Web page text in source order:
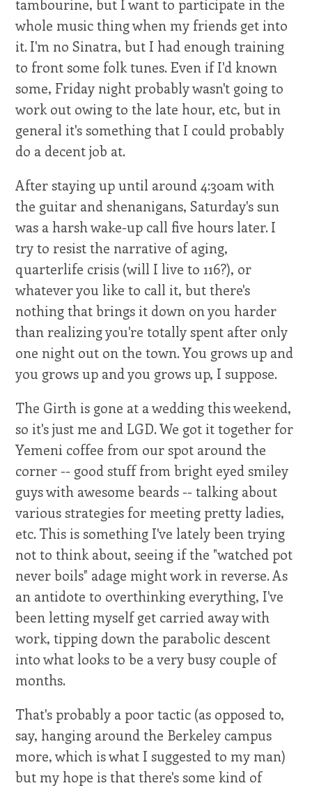
tambourine, but I want to participate in the
whole music thing when my friends get into
it. I'm no Sinatra, but I had enough training
to front some folk tunes. Even if I'd known
some, Friday night probably wasn't going to
work out owing to the late hour, etc, but in
general it's something that I could probably
do a decent job at.
After staying up until around 4:30am with
the guitar and shenanigans, Saturday's sun
was a harsh wake-up call five hours later. I
try to resist the narrative of aging,
quarterlife crisis (will I live to 116?), or
whatever you like to call it, but there's
nothing that brings it down on you harder
than realizing you're totally spent after only
one night out on the town. You grows up and
you grows up and you grows up, I suppose.
The Girth is gone at a wedding this weekend,
so it's just me and LGD. We got it together for
Yemeni coffee from our spot around the
corner -- good stuff from bright eyed smiley
guys with awesome beards -- talking about
various strategies for meeting pretty ladies,
etc. This is something I've lately been trying
not to think about, seeing if the "watched pot
never boils" adage might work in reverse. As
an antidote to overthinking everything, I've
been letting myself get carried away with
work, tipping down the parabolic descent
into what looks to be a very busy couple of
months.
That's probably a poor tactic (as opposed to,
say, hanging around the Berkeley campus
more, which is what I suggested to my man)
but my hope is that there's some kind of